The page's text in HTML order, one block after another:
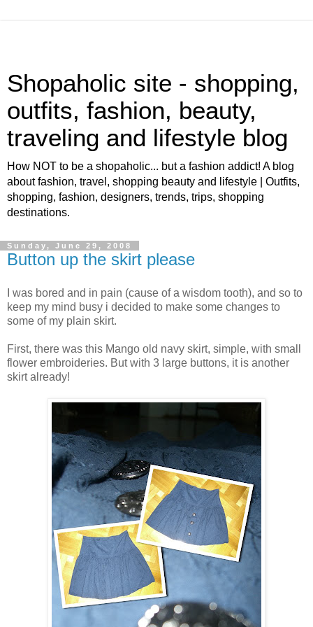
Shopaholic site - shopping,
outfits, fashion, beauty,
traveling and lifestyle blog
How NOT to be a shopaholic... but a fashion addict! A blog
about fashion, travel, shopping beauty and lifestyle | Outfits,
shopping, fashion, designers, trends, trips, shopping
destinations.
Sunday, June 29, 2008
Button up the skirt please
I was bored and in pain (cause of a wisdom tooth), and so to
keep my mind busy i decided to make some changes to
some of my plain skirt.
First, there was this Mango old navy skirt, simple, with small
flower embroideries. But with 3 large buttons, it is another
skirt already!